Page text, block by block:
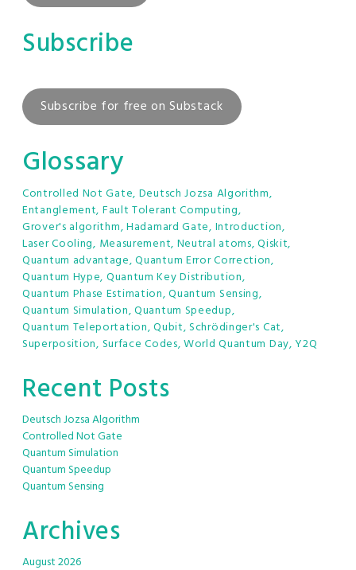
Subscribe
Subscribe for free on Substack
Glossary
Controlled Not Gate, Deutsch Jozsa Algorithm,
Entanglement, Fault Tolerant Computing,
Grover's algorithm,Hadamard Gate, Introduction,
Laser Cooling, Measurement, Neutral atoms,Qiskit,
Quantum advantage,Quantum Error Correction,
Quantum Hype, Quantum Key Distribution,
Quantum Phase Estimation,Quantum Sensing,
Quantum Simulation,Quantum Speedup,
Quantum Teleportation,Qubit,Schrödinger's Cat,
Superposition, Surface Codes,World Quantum Day,Y2Q
Recent Posts
Deutsch Jozsa Algorithm
Controlled Not Gate
Quantum Simulation
Quantum Speedup
Quantum Sensing
Archives
August 2026